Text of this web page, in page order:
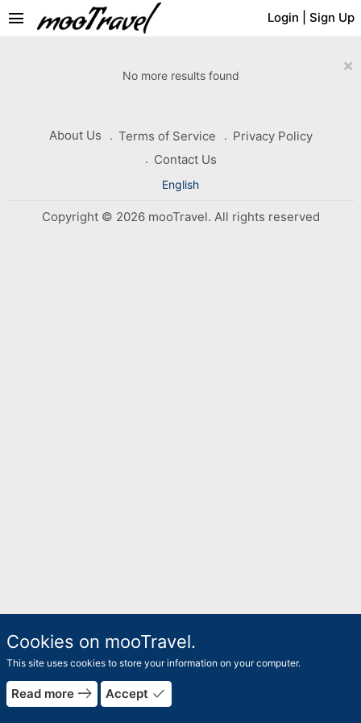
Login Sign Up
menu
×
No more results found
About Us Terms of Service
Privacy Policy
Contact Us
English
Copyright © 2026 mooTravel. All rights reserved
Cookies on mooTravel.
This site uses cookies to store your information on your computer.
Read more east Accept done